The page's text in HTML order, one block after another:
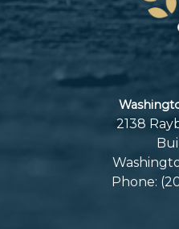
2138
Phone: